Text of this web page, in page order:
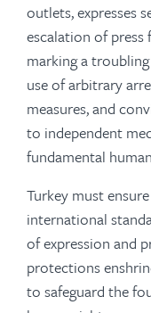
outlets, expresses
escalation of press
marking a
use of arbitrary
measures, and
to independent
fundamental
Turkey must
international
of expression and
protections
to safeguard the